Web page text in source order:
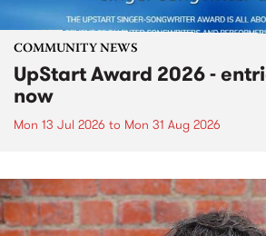
COMMUNITY NEWS
UpStart Award 2026 -
now
Mon 13 Jul 2026 to Mon 31 Aug 2026